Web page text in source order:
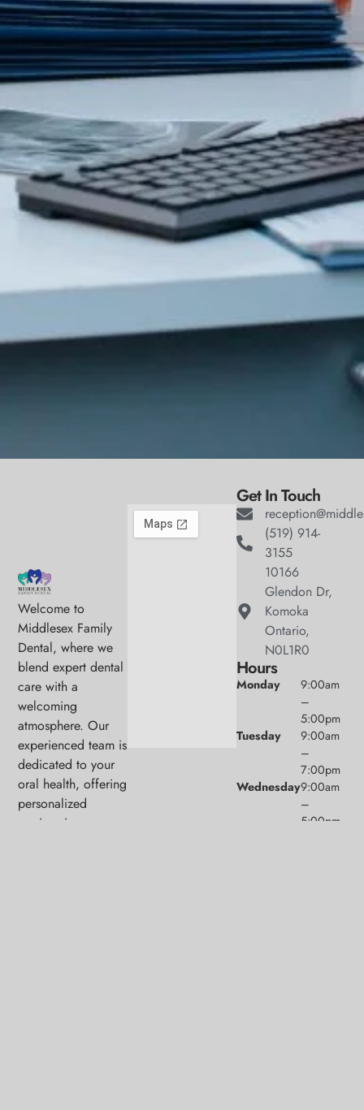
Welcome to
Middlesex Family
Dental, where we
blend expert dental
care with a
welcoming
atmosphere. Our
experienced team is
dedicated to your
oral health, offering
personalized
services in a
Get In Touch
(519) 914-
3155
10166
Glendon Dr,
Komoka
Ontario,
N0L1R0
Hours
Monday
9:00am
–
5:00pm
Tuesday
9:00am
–
7:00pm
Wednesday9:00am
–
5:00pm